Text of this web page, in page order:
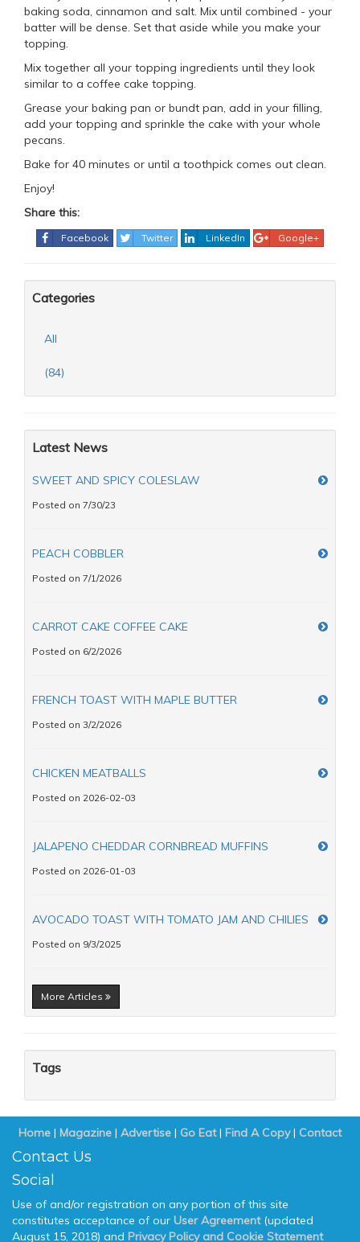
baking soda, cinnamon and salt. Mix until combined - your
batter will be dense. Set that aside while you make your
topping.
Mix together all your topping ingredients until they look
similar to a coffee cake topping.
Grease your baking pan or bundt pan, add in your filling,
add your topping and sprinkle the cake with your whole
pecans.
Bake for 40 minutes or until a toothpick comes out clean.
Enjoy!
Share this:
Facebook Twitter LinkedIn Google+
Categories
All
(84)
Latest News
SWEET AND SPICY COLESLAW
Posted on 7/30/23
PEACH COBBLER
Posted on 7/1/2026
CARROT CAKE COFFEE CAKE
Posted on 6/2/2026
FRENCH TOAST WITH MAPLE BUTTER
Posted on 3/2/2026
CHICKEN MEATBALLS
Posted on 2026-02-03
JALAPENO CHEDDAR CORNBREAD MUFFINS
Posted on 2026-01-03
AVOCADO TOAST WITH TOMATO JAM AND CHILIES
Posted on 9/3/2025
More Articles
Tags
Home | Magazine | Advertise | Go Eat| Find A Copy| Contact
Contact Us
Social
Use of and/or registration on any portion of this site
constitutes acceptance of our User Agreement(updated
August 15, 2018) and Privacy Policy and Cookie Statement